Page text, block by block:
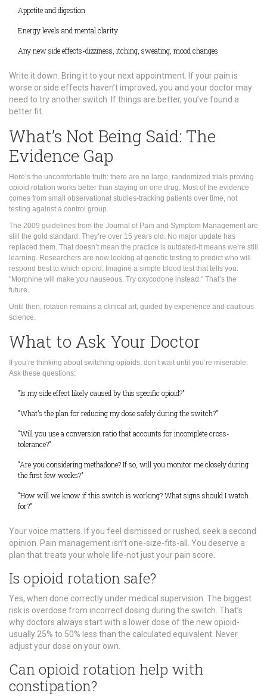
Appetite and digestion
Energy levels and mental clarity
Any new side effects-dizziness, itching, sweating, mood changes
Write it down. Bring it to your next appointment. If your pain is
worse or side effects haven’t improved, you and your doctor may
need to try another switch. If things are better, you’ve found a
better fit.
What’s Not Being Said: The
Evidence Gap
Here’s the uncomfortable truth: there are no large, randomized trials proving
opioid rotation works better than staying on one drug. Most of the evidence
comes from small observational studies-tracking patients over time, not
testing against a control group.
The 2009 guidelines from the Journal of Pain and Symptom Management are
still the gold standard. They’re over 15 years old. No major update has
replaced them. That doesn’t mean the practice is outdated-it means we’re still
learning. Researchers are now looking at genetic testing to predict who will
respond best to which opioid. Imagine a simple blood test that tells you:
"Morphine will make you nauseous. Try oxycodone instead." That’s the
future.
Until then, rotation remains a clinical art, guided by experience and cautious
science.
What to Ask Your Doctor
If you’re thinking about switching opioids, don’t wait until you’re miserable.
Ask these questions:
"Is my side effect likely caused by this specific opioid?"
"What’s the plan for reducing my dose safely during the switch?"
"Will you use a conversion ratio that accounts for incomplete cross-
tolerance?"
"Are you considering methadone? If so, will you monitor me closely during
the first few weeks?"
"How will we know if this switch is working? What signs should I watch
for?"
Your voice matters. If you feel dismissed or rushed, seek a second
opinion. Pain management isn’t one-size-fits-all. You deserve a
plan that treats your whole life-not just your pain score.
Is opioid rotation safe?
Yes, when done correctly under medical supervision. The biggest
risk is overdose from incorrect dosing during the switch. That’s
why doctors always start with a lower dose of the new opioid-
usually 25% to 50% less than the calculated equivalent. Never
adjust your dose on your own.
Can opioid rotation help with
constipation?